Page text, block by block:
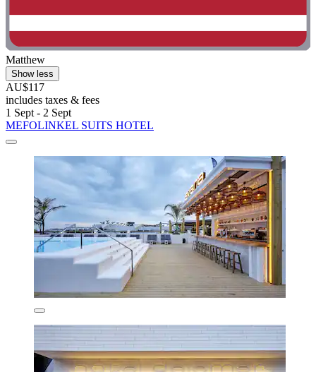
Matthew
Show less
AU$117
includes taxes & fees
1 Sept - 2 Sept
MEFOLINKEL SUITS HOTEL